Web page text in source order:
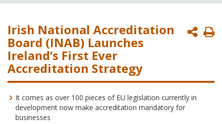
Irish National Accreditation
Board (INAB) Launches
Ireland’s First Ever
Accreditation Strategy
It comes as over 100 pieces of EU legislation currently in
development now make accreditation mandatory for
businesses